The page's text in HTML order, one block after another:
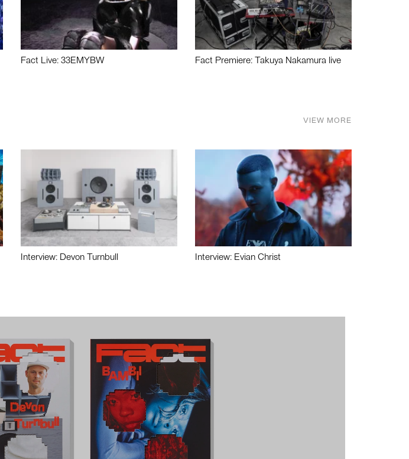
Fact Live: 33EMYBW Fact Premiere: Takuya Nakamura live
VIEW MORE
Interview: Devon Turnbull Interview: Evian Christ